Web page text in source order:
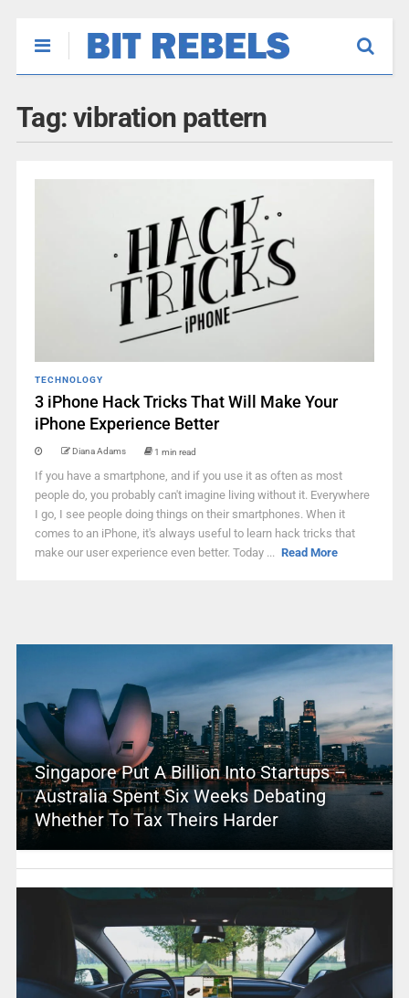
Tag: vibration pattern
TECHNOLOGY
3 iPhone Hack Tricks That Will Make Your
iPhone Experience Better
Diana Adams 1 min read
If you have a smartphone, and if you use it as often as most
people do, you probably can't imagine living without it. Everywhere
I go, I see people doing things on their smartphones. When it
comes to an iPhone, it's always useful to learn hack tricks that
make our user experience even better. Today ... Read More
Singapore Put A Billion Into Startups –
Australia Spent Six Weeks Debating
Whether To Tax Theirs Harder